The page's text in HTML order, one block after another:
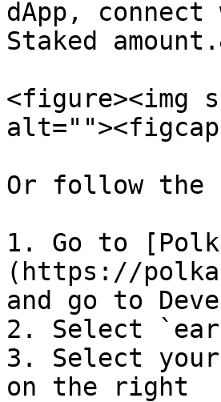
dApp,
Staked
<figure><img
Or follow the
1. Go to
(https://
and go to
2. Select
3. Select
on the right